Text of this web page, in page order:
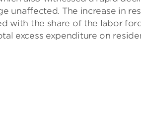
unaffected. The increase in
with the share of the labor
excess expenditure on